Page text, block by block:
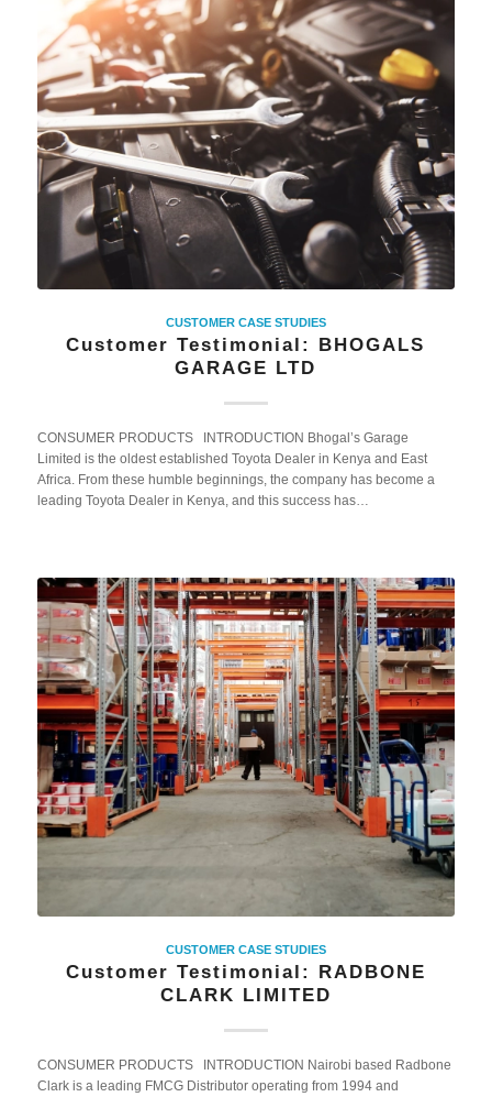
CUSTOMER CASE STUDIES
Customer Testimonial: BHOGALS
GARAGE LTD
CONSUMER PRODUCTS INTRODUCTION Bhogal’s Garage
Limited is the oldest established Toyota Dealer in Kenya and East
Africa. From these humble beginnings, the company has become a
leading Toyota Dealer in Kenya, and this success has…
CUSTOMER CASE STUDIES
Customer Testimonial: RADBONE
CLARK LIMITED
CONSUMER PRODUCTS INTRODUCTION Nairobi based Radbone
Clark is a leading FMCG Distributor operating from 1994 and